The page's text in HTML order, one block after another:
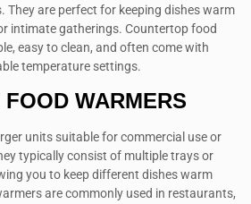
They are perfect for keeping dishes warm
intimate gatherings. Countertop food
easy to clean, and often come with
temperature settings.
WARMERS
units suitable for commercial use or
typically consist of multiple trays or
you to keep different dishes warm
are commonly used in restaurants,